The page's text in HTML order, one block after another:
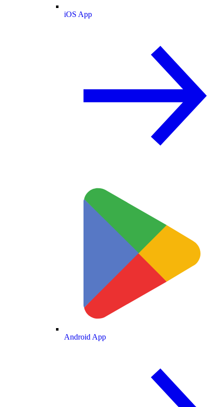
iOS App
Android App